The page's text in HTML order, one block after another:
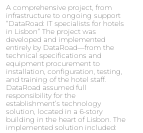
A comprehensive project, from
infrastructure to ongoing support
“DataRoad: IT specialists for hotels
in Lisbon” The project was
developed and implemented
entirely by DataRoad—from the
technical specifications and
equipment procurement to
installation, configuration, testing,
and training of the hotel staff.
DataRoad assumed full
responsibility for the
establishment’s technology
solution, located in a 6-story
building in the heart of Lisbon. The
implemented solution included: